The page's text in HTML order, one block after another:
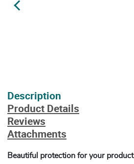
Description
Product Details
Reviews
Attachments
Beautiful protection for your product